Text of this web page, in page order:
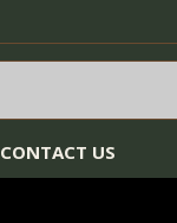
CONTACT US